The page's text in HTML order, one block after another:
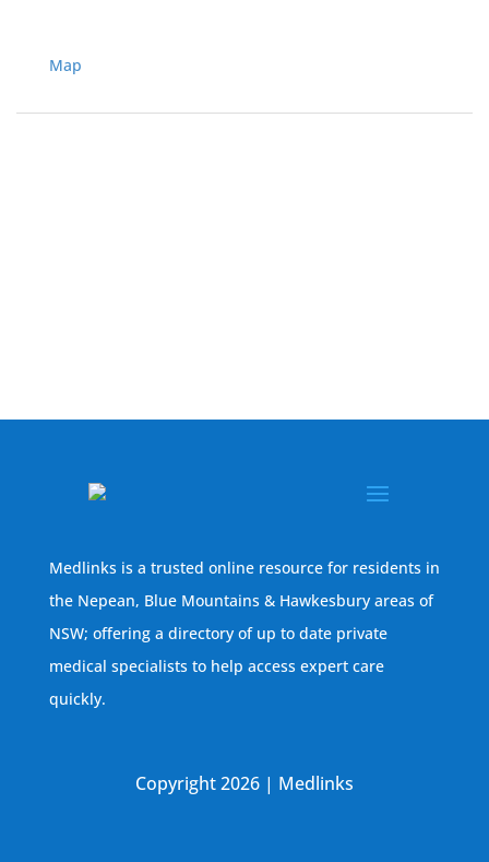
Map
Medlinks is a trusted online resource for residents in
the Nepean, Blue Mountains & Hawkesbury areas of
NSW; offering a directory of up to date private
medical specialists to help access expert care
quickly.
Copyright 2026 | Medlinks